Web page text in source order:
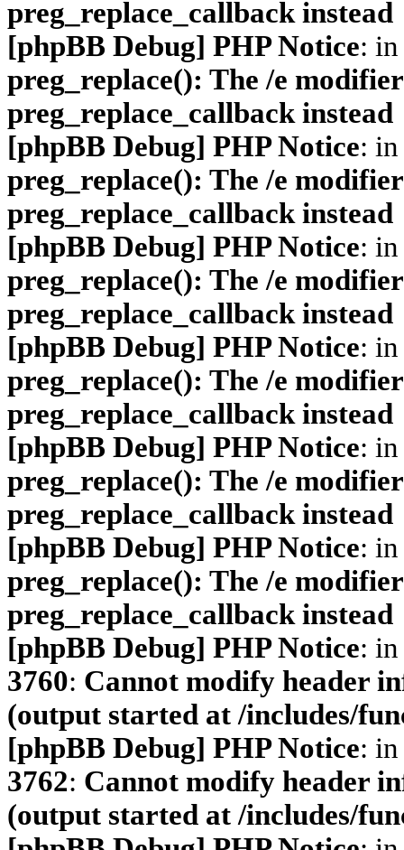
preg_replace_callback instead
[phpBB Debug] PHP Notice:
preg_replace(): The /e
preg_replace_callback instead
[phpBB Debug] PHP Notice:
preg_replace(): The /e
preg_replace_callback instead
[phpBB Debug] PHP Notice:
preg_replace(): The /e
preg_replace_callback instead
[phpBB Debug] PHP Notice:
preg_replace(): The /e
preg_replace_callback instead
[phpBB Debug] PHP Notice:
preg_replace(): The /e
preg_replace_callback instead
[phpBB Debug] PHP Notice:
preg_replace(): The /e
preg_replace_callback instead
[phpBB Debug] PHP Notice:
3760: Cannot modify header
(output started at /includes/
[phpBB Debug] PHP Notice:
3762: Cannot modify header
(output started at /includes/